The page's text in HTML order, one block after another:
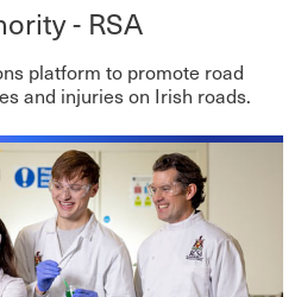
- RSA
platform to promote road
and injuries on Irish roads.